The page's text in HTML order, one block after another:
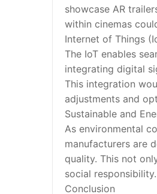
showcase AR
within cinemas
Internet of Things
The IoT enables
integrating digital
This integration
adjustments and
Sustainable and
As environmental
manufacturers are
quality. This not
social responsibility.
Conclusion